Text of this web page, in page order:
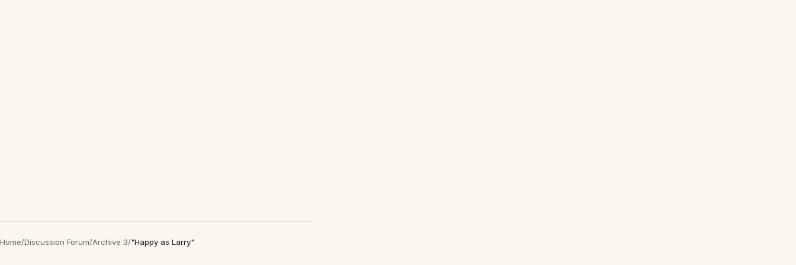
Home/Discussion Forum/Archive 3/"Happy as Larry"